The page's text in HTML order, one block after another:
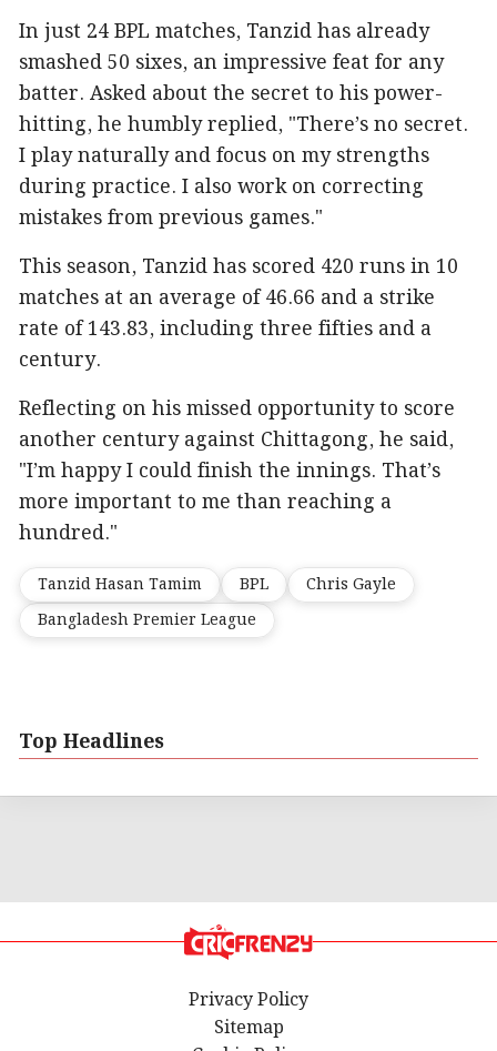
In just 24 BPL matches, Tanzid has already
smashed 50 sixes, an impressive feat for any
batter. Asked about the secret to his power-
hitting, he humbly replied, "There’s no secret.
I play naturally and focus on my strengths
during practice. I also work on correcting
mistakes from previous games."
This season, Tanzid has scored 420 runs in 10
matches at an average of 46.66 and a strike
rate of 143.83, including three fifties and a
century.
Reflecting on his missed opportunity to score
another century against Chittagong, he said,
"I’m happy I could finish the innings. That’s
more important to me than reaching a
hundred."
Tanzid Hasan Tamim BPL
Chris Gayle
Bangladesh Premier League
Top Headlines
Privacy Policy
Sitemap